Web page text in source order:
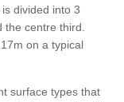
divided into 3
centre third.
on a typical
surface types that